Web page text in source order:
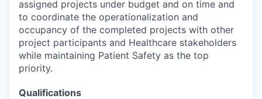
assigned projects under budget and on time and
to coordinate the operationalization and
occupancy of the completed projects with other
project participants and Healthcare stakeholders
while maintaining Patient Safety as the top
priority.
Qualifications